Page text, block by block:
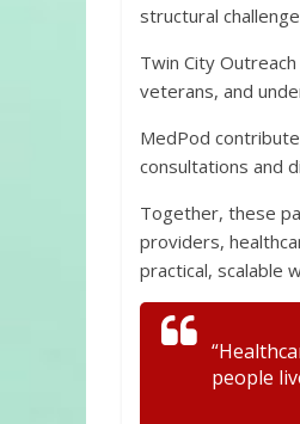
structural
Twin City
veterans, and
MedPod
consultations and
Together, these
providers,
practical, scalable
people